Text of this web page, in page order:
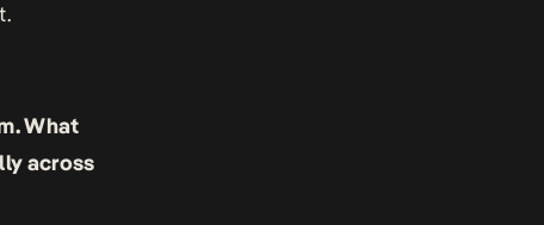
What
across